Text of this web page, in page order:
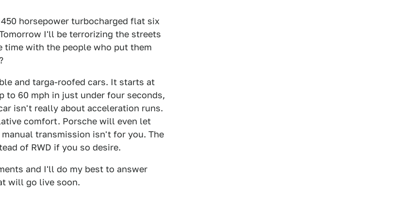
horsepower turbocharged flat six
I'll be terrorizing the streets
time with the people who put them
and targa-roofed cars. It starts at
to 60 mph in just under four seconds,
isn't really about acceleration runs.
comfort. Porsche will even let
transmission isn't for you. The
of RWD if you so desire.
and I'll do my best to answer
will go live soon.